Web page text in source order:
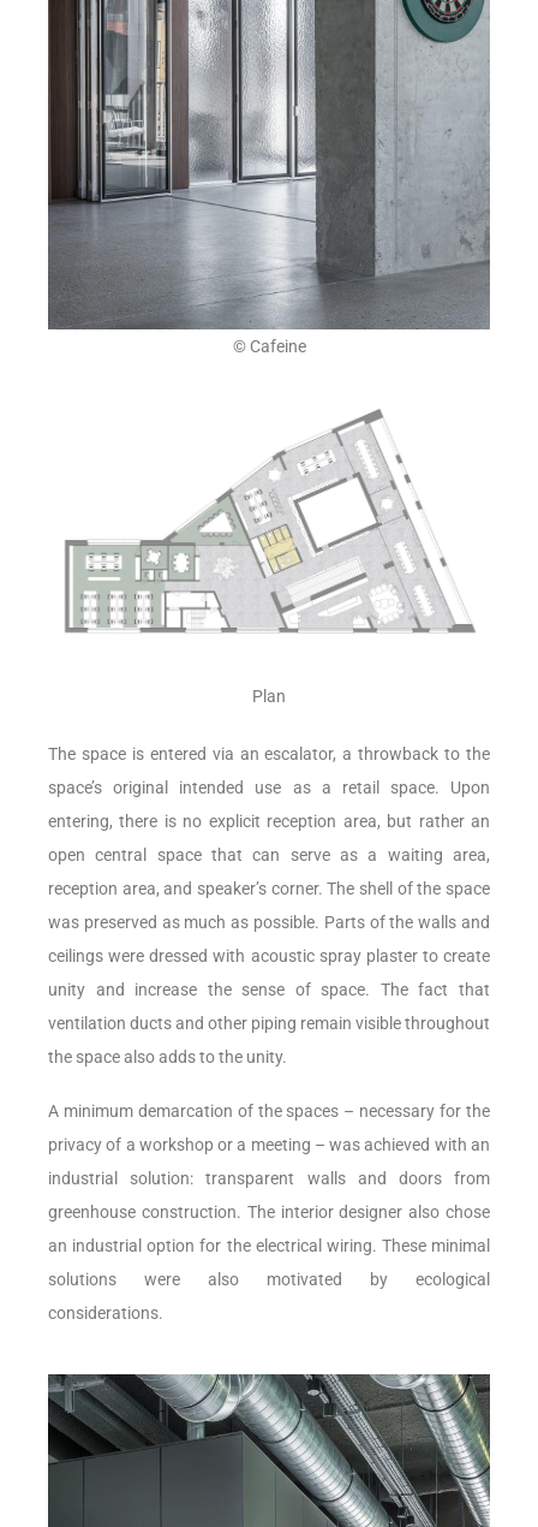
© Cafeine
Plan
The space is entered via an escalator, a throwback to the
space’s original intended use as a retail space. Upon
entering, there is no explicit reception area, but rather an
open central space that can serve as a waiting area,
reception area, and speaker’s corner. The shell of the space
was preserved as much as possible. Parts of the walls and
ceilings were dressed with acoustic spray plaster to create
unity and increase the sense of space. The fact that
ventilation ducts and other piping remain visible throughout
the space also adds to the unity.
A minimum demarcation of the spaces – necessary for the
privacy of a workshop or a meeting – was achieved with an
industrial solution: transparent walls and doors from
greenhouse construction. The interior designer also chose
an industrial option for the electrical wiring. These minimal
solutions were also motivated by ecological
considerations.